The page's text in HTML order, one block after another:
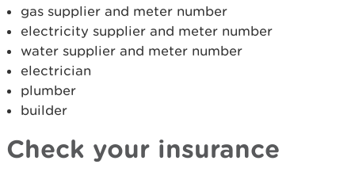
gas supplier and meter number
electricity supplier and meter number
water supplier and meter number
electrician
plumber
builder
Check your insurance